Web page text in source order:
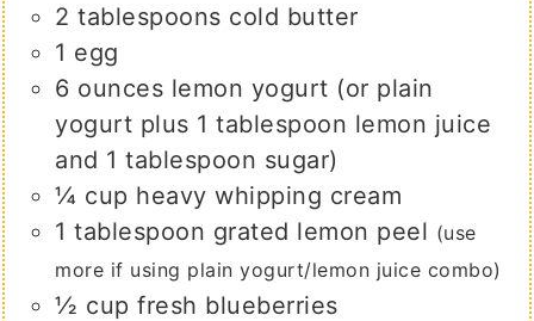
2 tablespoons cold butter
1 egg
6 ounces lemon yogurt (or plain
yogurt plus 1 tablespoon lemon juice
and 1 tablespoon sugar)
¼ cup heavy whipping cream
1 tablespoon grated lemon peel (use
more if using plain yogurt/lemon juice combo)
½ cup fresh blueberries